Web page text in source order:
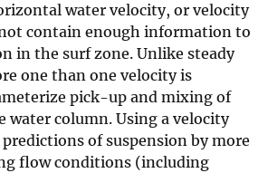
water velocity, or velocity
contain enough information to
in the surf zone. Unlike steady
one than one velocity is
pick-up and mixing of
water column. Using a velocity
of suspension by more
flow conditions (including